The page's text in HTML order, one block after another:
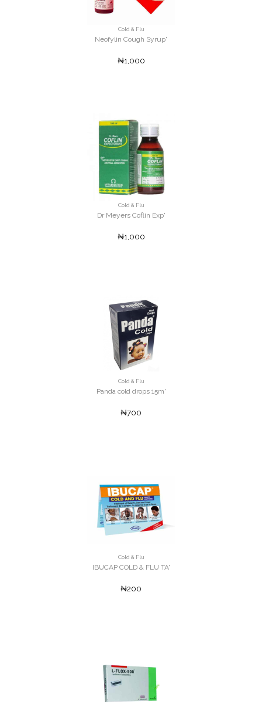
Cold & Flu
Neofylin Cough Syrup'
₦1,000
Cold & Flu
Dr Meyers Coflin Exp'
₦1,000
Cold & Flu
Panda cold drops 15m'
₦700
Cold & Flu
IBUCAP COLD & FLU TA'
₦200